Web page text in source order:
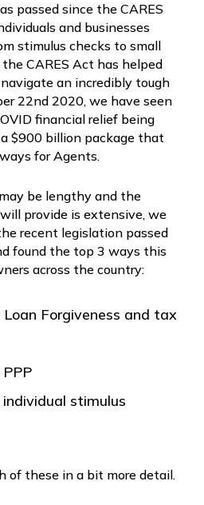
passed since the CARES
and businesses
stimulus checks to small
CARES Act has helped
an incredibly tough
22nd 2020, we have seen
financial relief being
$900 billion package that
for Agents.
be lengthy and the
provide is extensive, we
recent legislation passed
found the top 3 ways this
across the country:
Forgiveness and tax
stimulus
of these in a bit more detail.